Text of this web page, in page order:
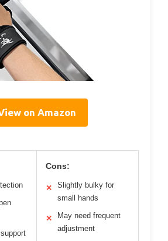
on Amazon
Cons:
✕
Slightly bulky for
small hands
✕
May need frequent
adjustment